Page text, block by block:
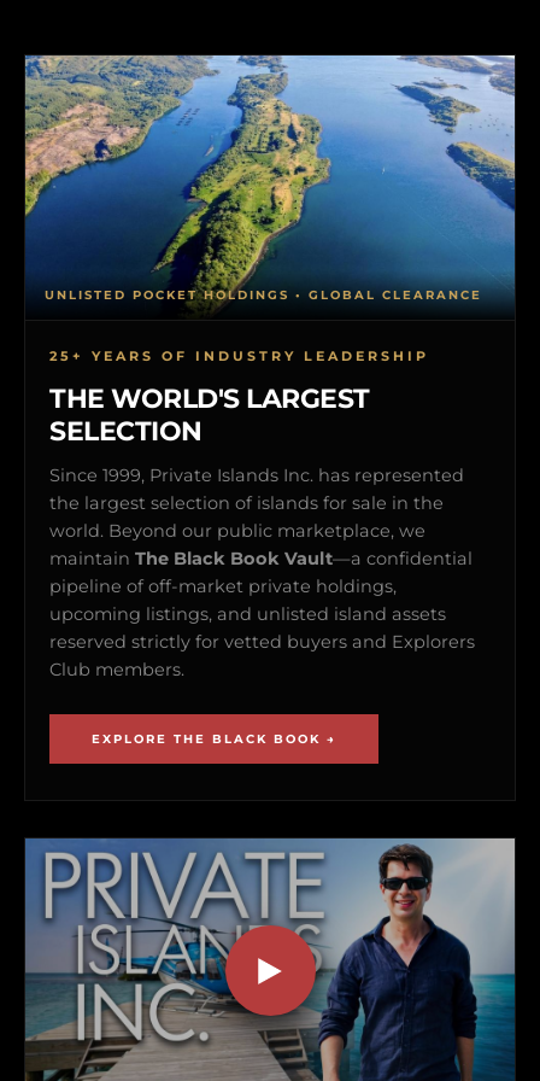
25+ YEARS OF INDUSTRY LEADERSHIP
THE WORLD'S LARGEST
SELECTION
Since 1999, Private Islands Inc. has represented
the largest selection of islands for sale in the
world. Beyond our public marketplace, we
maintain The Black Book Vault—a confidential
pipeline of off-market private holdings,
upcoming listings, and unlisted island assets
reserved strictly for vetted buyers and Explorers
Club members.
EXPLORE THE BLACK BOOK →
UNLISTED POCKET HOLDINGS • GLOBAL CLEARANCE